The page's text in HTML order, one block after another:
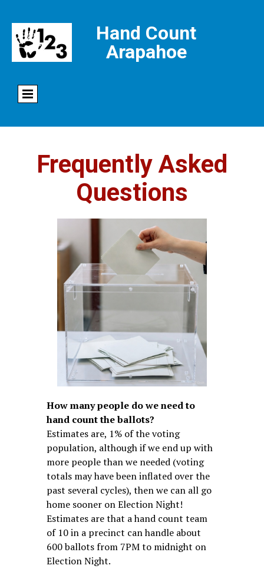
Hand Count
Arapahoe
Frequently Asked
Questions
How many people do we need to
hand count the ballots?
Estimates are, 1% of the voting
population, although if we end up with
more people than we needed (voting
totals may have been inflated over the
past several cycles), then we can all go
home sooner on Election Night!
Estimates are that a hand count team
of 10 in a precinct can handle about
600 ballots from 7PM to midnight on
Election Night.